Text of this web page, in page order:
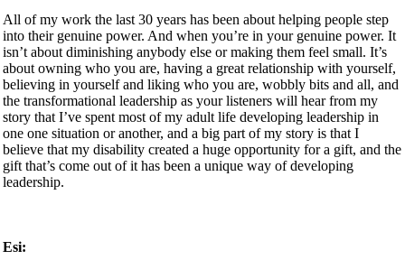
All of my work the last 30 years has been about helping people step
into their genuine power. And when you’re in your genuine power. It
isn’t about diminishing anybody else or making them feel small. It’s
about owning who you are, having a great relationship with yourself,
believing in yourself and liking who you are, wobbly bits and all, and
the transformational leadership as your listeners will hear from my
story that I’ve spent most of my adult life developing leadership in
one one situation or another, and a big part of my story is that I
believe that my disability created a huge opportunity for a gift, and the
gift that’s come out of it has been a unique way of developing
leadership.
Esi: